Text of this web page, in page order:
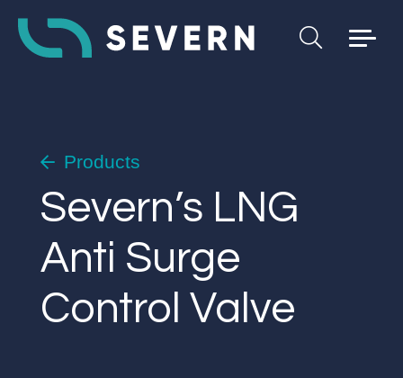
Products
Severn’s LNG
Anti Surge
Control Valve